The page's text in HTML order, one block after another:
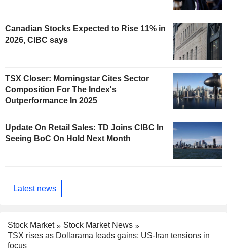
Canadian Stocks Expected to Rise 11% in
2026, CIBC says
TSX Closer: Morningstar Cites Sector
Composition For The Index's
Outperformance In 2025
Update On Retail Sales: TD Joins CIBC In
Seeing BoC On Hold Next Month
Latest news
Stock Market
Stock Market News
TSX rises as Dollarama leads gains; US-Iran tensions in
focus